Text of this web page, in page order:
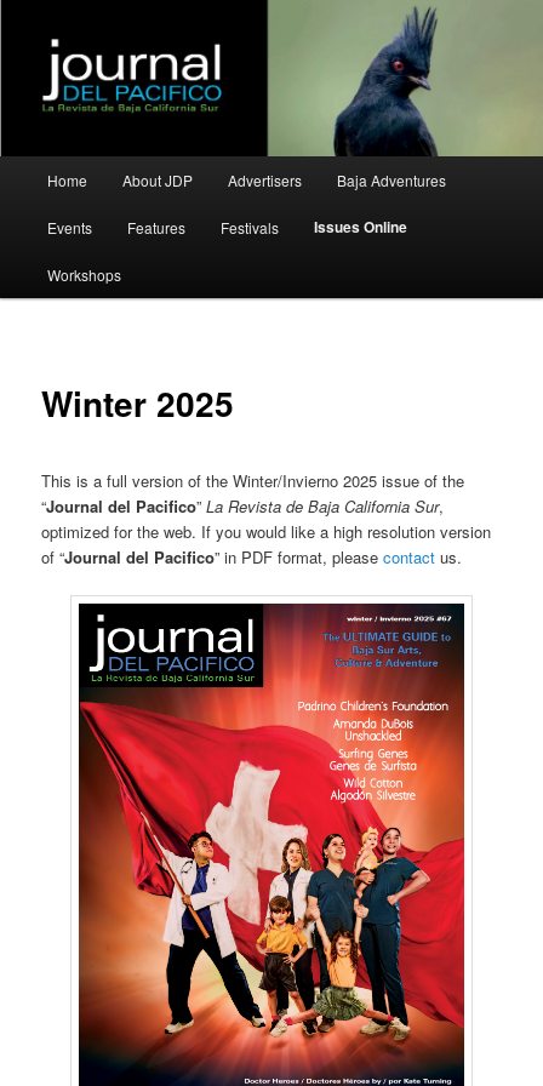
Journal del Pacifico
Skip
to
primary
Skip
to
secondary
Home About JDP Advertisers Baja Adventures
Events Features Festivals Issues Online
Workshops
Winter 2025
This is a full version of the Winter/Invierno 2025 issue of the
“Journal del Pacifico”La Revista de Baja California Sur,
optimized for the web. If you would like a high resolution version
of “Journal del Pacifico” in PDF format, pleasecontact us.